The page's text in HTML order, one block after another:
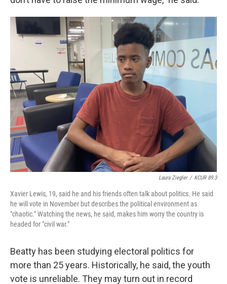
Laura Ziegler / KCUR 89.3
Xavier Lewis, 19, said he and his friends often talk about politics. He said
he will vote in November but describes the political environment as
"chaotic." Watching the news, he said, makes him worry the country is
headed for "civil war."
Beatty has been studying electoral politics for
more than 25 years. Historically, he said, the youth
vote is unreliable. They may turn out in record